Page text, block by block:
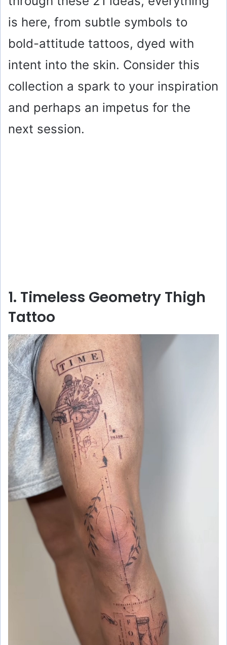
is here, from subtle symbols to
bold-attitude tattoos, dyed with
intent into the skin. Consider this
collection a spark to your inspiration
and perhaps an impetus for the
next session.
1. Timeless Geometry Thigh
Tattoo